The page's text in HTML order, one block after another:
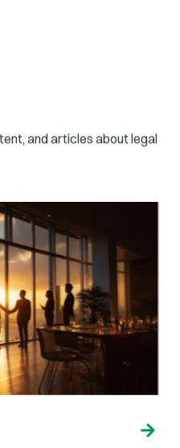
and articles about legal